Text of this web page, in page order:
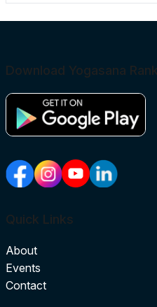
Download Yogasana
Quick Links
About
Events
Contact